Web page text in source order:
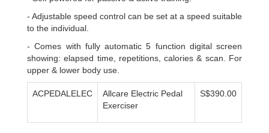
- Adjustable speed control can be set at a speed suitable
to the individual.
- Comes with fully automatic 5 function digital screen
showing: elapsed time, repetitions, calories & scan. For
upper & lower body use.
ACPEDALELEC
Allcare Electric Pedal
Exerciser
S$390.00